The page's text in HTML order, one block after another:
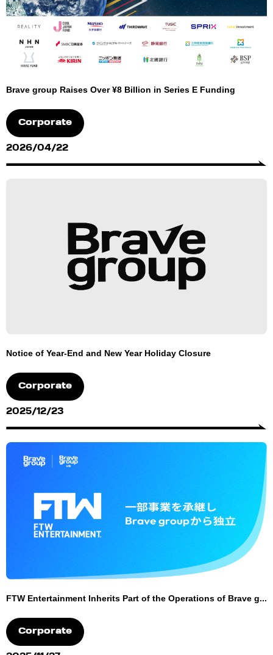
Brave group Raises Over ¥8 Billion in Series E Funding
Corporate
2026/04/22
Notice of Year-End and New Year Holiday Closure
Corporate
2025/12/23
FTW Entertainment Inherits Part of the Operations of Brave g...
Corporate